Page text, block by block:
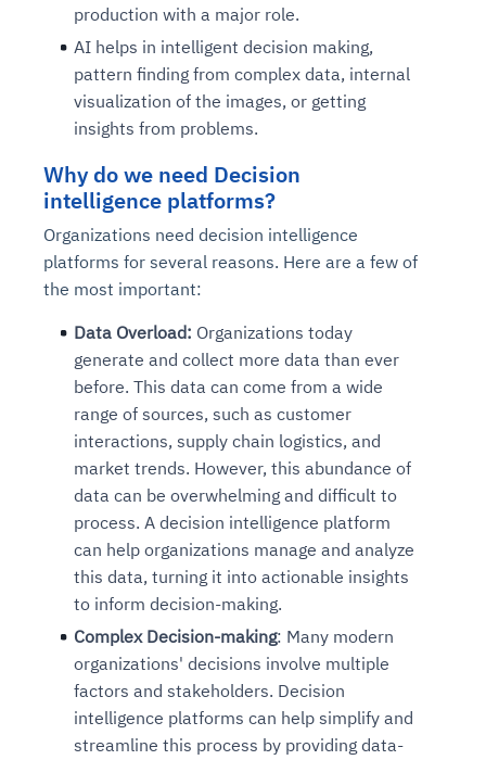
production with a major role.
AI helps in intelligent decision making,
pattern finding from complex data, internal
visualization of the images, or getting
insights from problems.
Why do we need Decision
intelligence platforms?
Organizations need decision intelligence
platforms for several reasons. Here are a few of
the most important:
Data Overload: Organizations today
generate and collect more data than ever
before. This data can come from a wide
range of sources, such as customer
interactions, supply chain logistics, and
market trends. However, this abundance of
data can be overwhelming and difficult to
process. A decision intelligence platform
can help organizations manage and analyze
this data, turning it into actionable insights
to inform decision-making.
Complex Decision-making: Many modern
organizations' decisions involve multiple
factors and stakeholders. Decision
intelligence platforms can help simplify and
streamline this process by providing data-